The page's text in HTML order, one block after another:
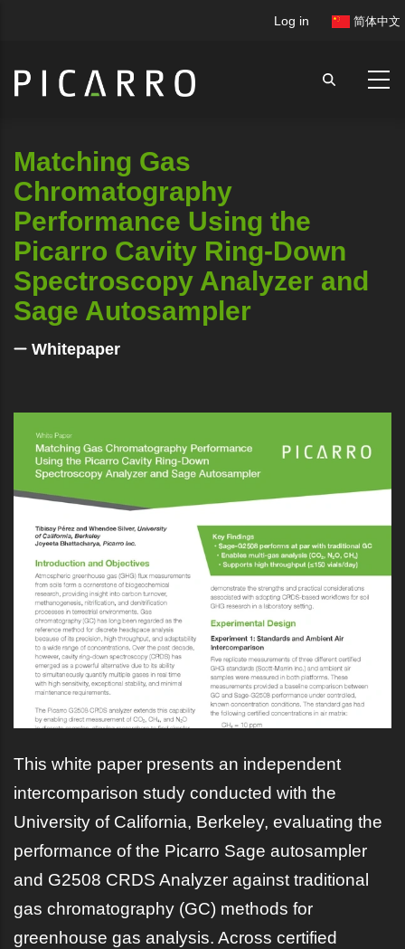
content
User
Log in 简体中文
Matching Gas
Chromatography
Performance Using the
Picarro Cavity Ring-Down
Spectroscopy Analyzer and
Sage Autosampler
Whitepaper
This white paper presents an independent
intercomparison study conducted with the
University of California, Berkeley, evaluating the
performance of the Picarro Sage autosampler
and G2508 CRDS Analyzer against traditional
gas chromatography (GC) methods for
greenhouse gas analysis. Across certified